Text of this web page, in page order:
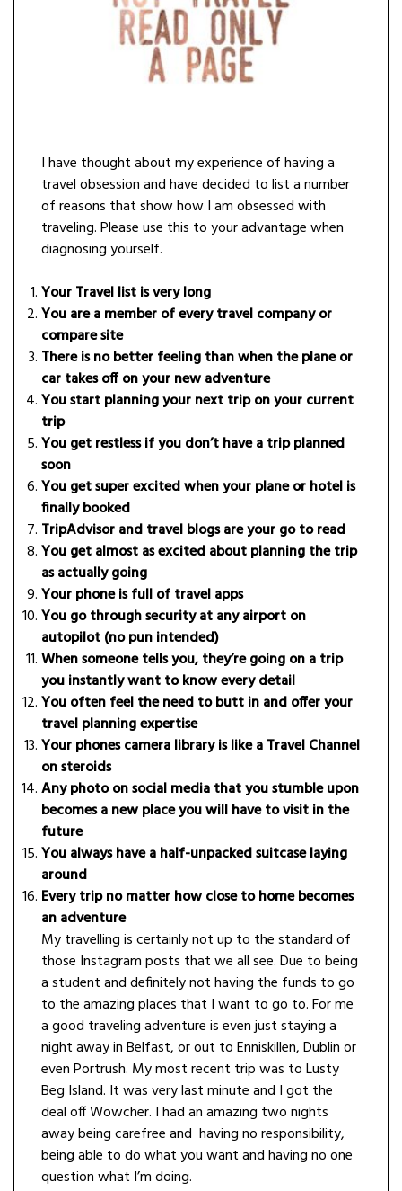
I have thought about my experience of having a
travel obsession and have decided to list a number
of reasons that show how I am obsessed with
traveling. Please use this to your advantage when
diagnosing yourself.
Your Travel list is very long
You are a member of every travel company or
compare site
There is no better feeling than when the plane or
car takes off on your new adventure
You start planning your next trip on your current
trip
You get restless if you don’t have a trip planned
soon
You get super excited when your plane or hotel is
finally booked
TripAdvisor and travel blogs are your go to read
You get almost as excited about planning the trip
as actually going
Your phone is full of travel apps
You go through security at any airport on
autopilot (no pun intended)
When someone tells you, they’re going on a trip
you instantly want to know every detail
You often feel the need to butt in and offer your
travel planning expertise
Your phones camera library is like a Travel Channel
on steroids
Any photo on social media that you stumble upon
becomes a new place you will have to visit in the
future
You always have a half-unpacked suitcase laying
around
Every trip no matter how close to home becomes
an adventure
My travelling is certainly not up to the standard of
those Instagram posts that we all see. Due to being
a student and definitely not having the funds to go
to the amazing places that I want to go to. For me
a good traveling adventure is even just staying a
night away in Belfast, or out to Enniskillen, Dublin or
even Portrush. My most recent trip was to Lusty
Beg Island. It was very last minute and I got the
deal off Wowcher. I had an amazing two nights
away being carefree and having no responsibility,
being able to do what you want and having no one
question what I’m doing.